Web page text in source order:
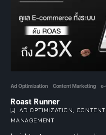
Ad Optimization Content Marketing
Roast Runner
AD OPTIMIZATION
MANAGEMENT